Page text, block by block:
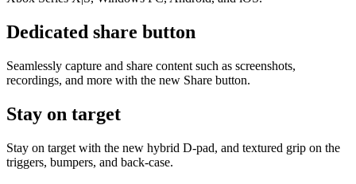
Dedicated share button
Seamlessly capture and share content such as screenshots,
recordings, and more with the new Share button.
Stay on target
Stay on target with the new hybrid D-pad, and textured grip on the
triggers, bumpers, and back-case.